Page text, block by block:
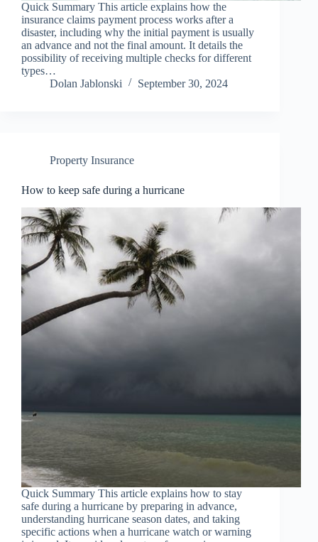
Quick Summary This article explains how the
insurance claims payment process works after a
disaster, including why the initial payment is usually
an advance and not the final amount. It details the
possibility of receiving multiple checks for different
types…
Dolan Jablonski
September 30, 2024
Property Insurance
How to keep safe during a hurricane
Quick Summary This article explains how to stay
safe during a hurricane by preparing in advance,
understanding hurricane season dates, and taking
specific actions when a hurricane watch or warning